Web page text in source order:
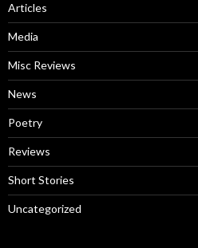
Articles
Media
Misc Reviews
News
Poetry
Reviews
Short Stories
Uncategorized